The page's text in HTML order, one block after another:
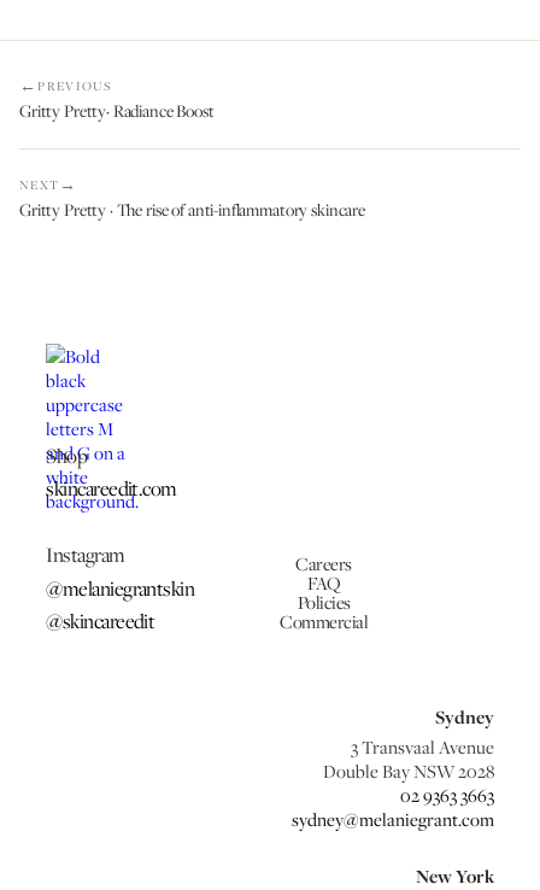
PREVIOUS
Gritty Pretty· Radiance Boost
NEXT
Gritty Pretty · The rise of anti-inflammatory skincare
Shop
skincareedit.com
Instagram
@melaniegrantskin
@skincareedit
Careers
FAQ
Policies
Commercial
Sydney
3 Transvaal Avenue
Double Bay NSW 2028
02 9363 3663
sydney@melaniegrant.com
New York